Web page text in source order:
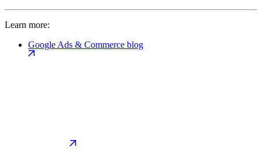
Learn more:
Google Ads & Commerce blog